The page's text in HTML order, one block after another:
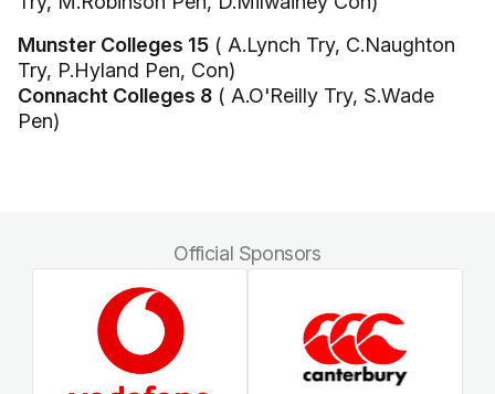
Munster Colleges 15 ( A.Lynch Try, C.Naughton
Try, P.Hyland Pen, Con)
Connacht Colleges 8 ( A.O'Reilly Try, S.Wade
Pen)
Official Sponsors